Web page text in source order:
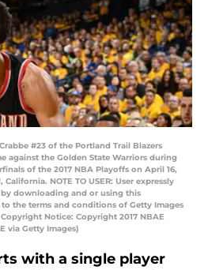
#23 of the Portland Trail Blazers
against the Golden State Warriors during
of the 2017 NBA Playoffs on April 16,
NOTE TO USER: User expressly
downloading and or using this
the terms and conditions of Getty Images
Notice: Copyright 2017 NBAE
via Getty Images)
with a single player